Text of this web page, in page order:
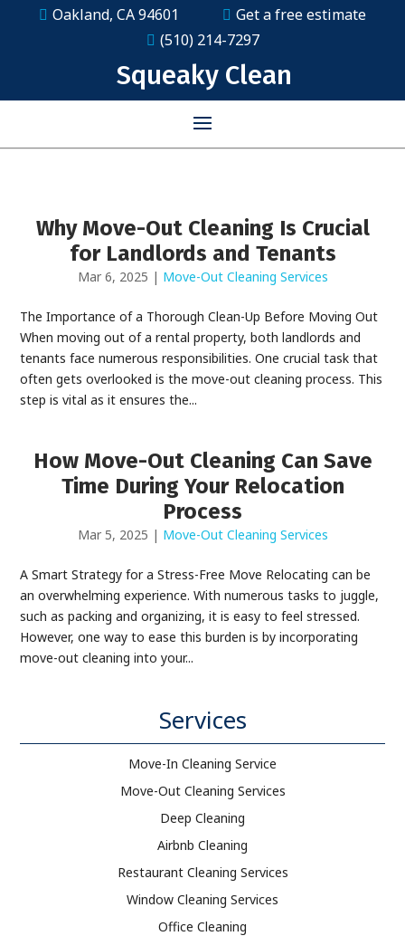
Squeaky Clean
Oakland, CA 94601
Get a free estimate
(510) 214-7297
Why Move-Out Cleaning Is Crucial
for Landlords and Tenants
Mar 6, 2025 | Move-Out Cleaning Services
The Importance of a Thorough Clean-Up Before Moving Out
When moving out of a rental property, both landlords and
tenants face numerous responsibilities. One crucial task that
often gets overlooked is the move-out cleaning process. This
step is vital as it ensures the...
How Move-Out Cleaning Can Save
Time During Your Relocation
Process
Mar 5, 2025 | Move-Out Cleaning Services
A Smart Strategy for a Stress-Free Move Relocating can be
an overwhelming experience. With numerous tasks to juggle,
such as packing and organizing, it is easy to feel stressed.
However, one way to ease this burden is by incorporating
move-out cleaning into your...
Services
Move-In Cleaning Service
Move-Out Cleaning Services
Deep Cleaning
Airbnb Cleaning
Restaurant Cleaning Services
Window Cleaning Services
Office Cleaning